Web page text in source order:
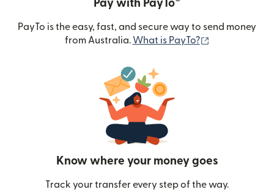
Pay with PayTo
PayTo is the easy, fast, and secure way to send money
from Australia. What is PayTo?
Know where your money goes
Track your transfer every step of the way.